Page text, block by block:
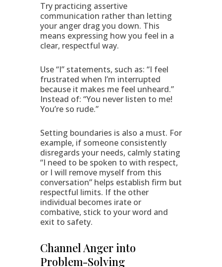
Try practicing assertive
communication rather than letting
your anger drag you down. This
means expressing how you feel in a
clear, respectful way.
Use “I” statements, such as: “I feel
frustrated when I’m interrupted
because it makes me feel unheard.”
Instead of: “You never listen to me!
You’re so rude.”
Setting boundaries is also a must. For
example, if someone consistently
disregards your needs, calmly stating
“I need to be spoken to with respect,
or I will remove myself from this
conversation” helps establish firm but
respectful limits. If the other
individual becomes irate or
combative, stick to your word and
exit to safety.
Channel Anger into
Problem-Solving